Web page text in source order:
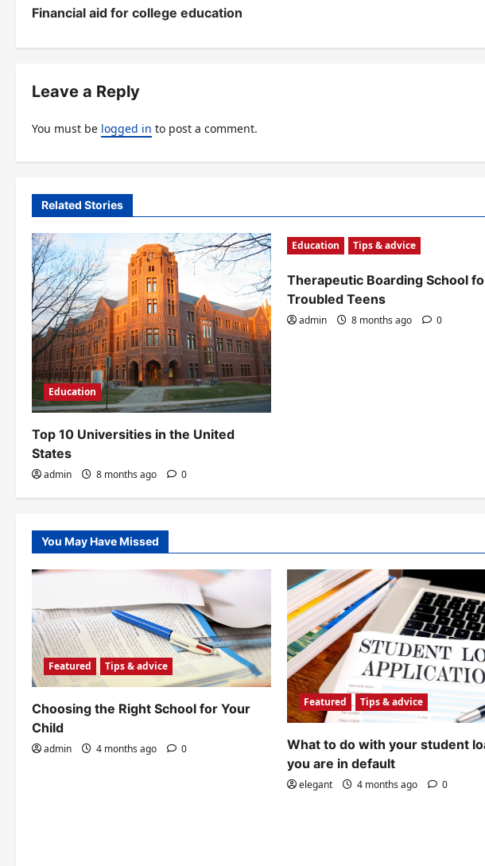
o
s
t
a
v
i
g
a
t
i
o
n
Financial aid for college education
Leave a Reply
You must be logged in to post a comment.
Related Stories
Education
Top 10 Universities in the United
States
admin 8 months ago 0
Education Tips & advice
Therapeutic Boarding School
Troubled Teens
admin 8 months ago 0
You May Have Missed
Featured Tips & advice
Choosing the Right School for Your
Child
admin 4 months ago 0
Featured Tips & advice
What to do with your student
you are in default
elegant 4 months ago 0